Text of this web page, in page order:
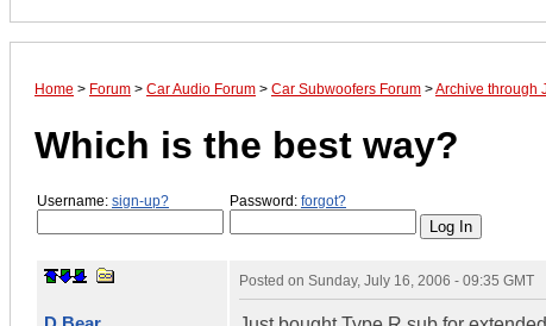
Home > Forum > Car Audio Forum > Car Subwoofers Forum >Archive through
Which is the best way?
Username: sign-up? Password: forgot?
Posted on Sunday, July 16, 2006 - 09:35 GMT